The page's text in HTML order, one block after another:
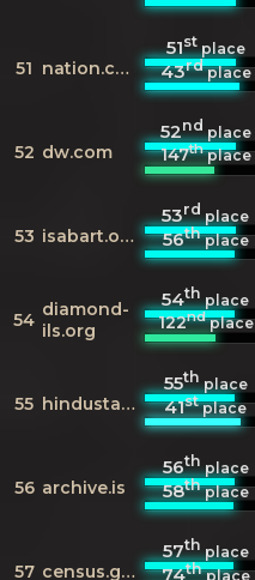
51 nation.com.pk
51stplace
43rdplace
52 dw.com
52ndplace
147thplace
53 isabart.org
53rdplace
56thplace
54 diamond-
ils.org
54thplace
122ndplace
55 hindustantimes.com
55thplace
41stplace
56 archive.is
56thplace
58thplace
57 census.gov
57thplace
74thplace